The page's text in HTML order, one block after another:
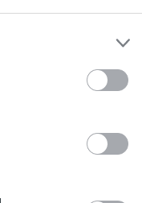
12/2024 12:32
ferrovia.